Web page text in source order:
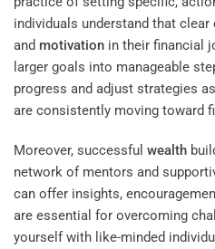
individuals understand that
and motivation in their financial
larger goals into manageable
progress and adjust strategies
are consistently moving toward
Moreover, successful wealth
network of mentors and
can offer insights,
are essential for overcoming
yourself with like-minded